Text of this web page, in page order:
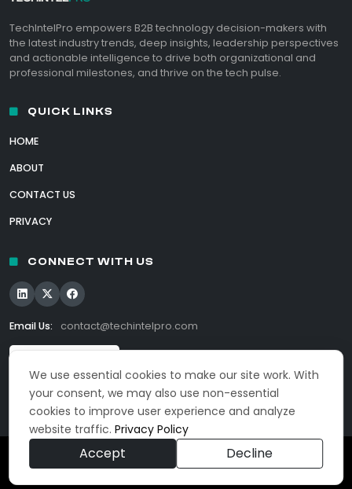
We use essential cookies to make our site work. With
your consent, we may also use non-essential
cookies to improve user experience and analyze
website traffic.Privacy Policy
Accept Decline
TechIntelPro empowers B2B technology decision-makers with
the latest industry trends, deep insights, leadership perspectives
and actionable intelligence to drive both organizational and
professional milestones, and thrive on the tech pulse.
QUICK LINKS
HOME
ABOUT
CONTACT US
PRIVACY
CONNECT WITH US
Email Us: contact@techintelpro.com
© 2026 TechIntelPro. All Rights Reserved